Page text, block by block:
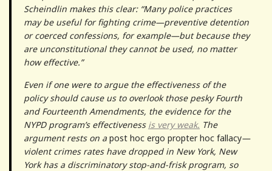
Scheindlin makes this clear: “Many police practices
may be useful for fighting crime—preventive detention
or coerced confessions, for example—but because they
are unconstitutional they cannot be used, no matter
how effective.”
Even if one were to argue the effectiveness of the
policy should cause us to overlook those pesky Fourth
and Fourteenth Amendments, the evidence for the
NYPD program’s effectiveness is very weak. The
argument rests on a post hoc ergo propter hoc fallacy—
violent crimes rates have dropped in New York, New
York has a discriminatory stop-and-frisk program, so